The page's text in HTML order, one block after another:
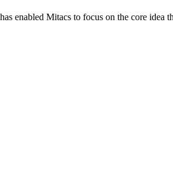
enabled Mitacs to focus on the core idea